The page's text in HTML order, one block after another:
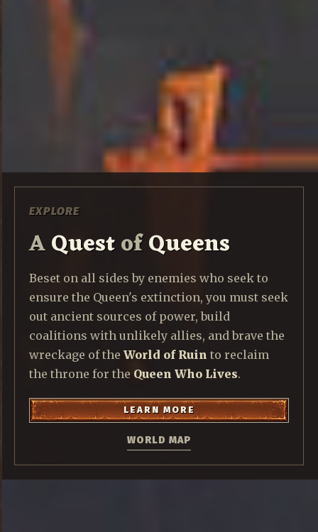
EXPLORE
AQuestofQueens
Beset on all sides by enemies who seek to
ensure the Queen's extinction, you must seek
out ancient sources of power, build
coalitions with unlikely allies, and brave the
wreckage of the World of Ruin to reclaim
the throne for the Queen Who Lives.
LEARN MORE
WORLD MAP